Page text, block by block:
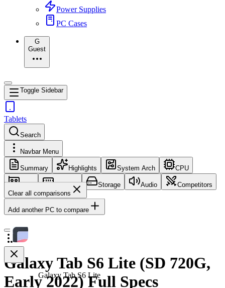
Power Supplies
PC Cases
G
Guest
Toggle Sidebar
Tablets
Search
Navbar Menu
Summary Highlights System Arch CPU
GPU Memory Storage Audio
Competitors
Clear all comparisons
Add another PC to compare
Galaxy Tab S6 Lite
Galaxy Tab S6 Lite (SD 720G,
Early 2022) Full Specs